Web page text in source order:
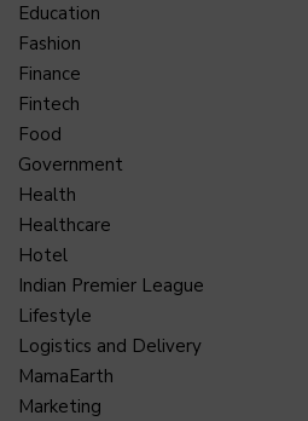
Education
Fashion
Finance
Fintech
Food
Government
Health
Healthcare
Hotel
Indian Premier League
Lifestyle
Logistics and Delivery
MamaEarth
Marketing